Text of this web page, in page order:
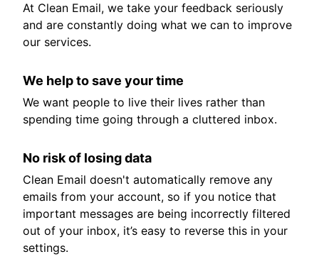
At Clean Email, we take your feedback seriously
and are constantly doing what we can to improve
our services.
We help to save your time
We want people to live their lives rather than
spending time going through a cluttered inbox.
No risk of losing data
Clean Email doesn't automatically remove any
emails from your account, so if you notice that
important messages are being incorrectly filtered
out of your inbox, it’s easy to reverse this in your
settings.